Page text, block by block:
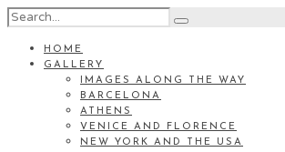
HOME
GALLERY
IMAGES ALONG THE WAY
BARCELONA
ATHENS
VENICE AND FLORENCE
NEW YORK AND THE USA